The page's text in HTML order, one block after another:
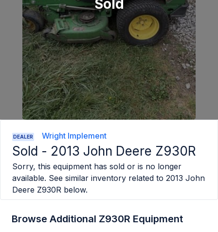
Sold
DEALER Wright Implement
Sold - 2013 John Deere Z930R
Sorry, this equipment has sold or is no longer
available. See similar inventory related to 2013 John
Deere Z930R below.
Browse Additional Z930R Equipment